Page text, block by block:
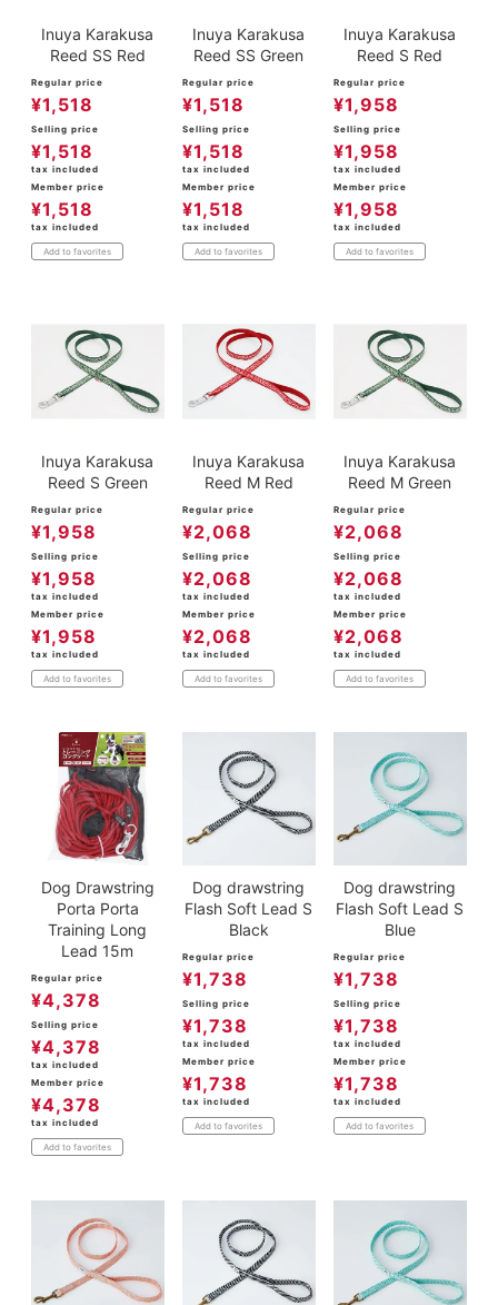
Inuya Karakusa
Reed SS Red
Regular price
¥1,518
Selling price
¥1,518
tax included
Member price
¥1,518
tax included
Add to favorites
Inuya Karakusa
Reed SS Green
Regular price
¥1,518
Selling price
¥1,518
tax included
Member price
¥1,518
tax included
Add to favorites
Inuya Karakusa
Reed S Red
Regular price
¥1,958
Selling price
¥1,958
tax included
Member price
¥1,958
tax included
Add to favorites
Inuya Karakusa
Reed S Green
Regular price
¥1,958
Selling price
¥1,958
tax included
Member price
¥1,958
tax included
Add to favorites
Inuya Karakusa
Reed M Red
Regular price
¥2,068
Selling price
¥2,068
tax included
Member price
¥2,068
tax included
Add to favorites
Inuya Karakusa
Reed M Green
Regular price
¥2,068
Selling price
¥2,068
tax included
Member price
¥2,068
tax included
Add to favorites
Dog Drawstring
Porta Porta
Training Long
Lead 15m
Regular price
¥4,378
Selling price
¥4,378
tax included
Member price
¥4,378
tax included
Add to favorites
Dog drawstring
Flash Soft Lead S
Black
Regular price
¥1,738
Selling price
¥1,738
tax included
Member price
¥1,738
tax included
Add to favorites
Dog drawstring
Flash Soft Lead S
Blue
Regular price
¥1,738
Selling price
¥1,738
tax included
Member price
¥1,738
tax included
Add to favorites